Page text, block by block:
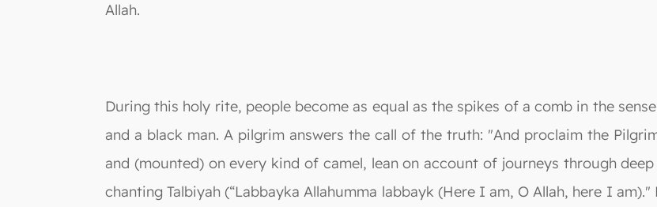
Allah.
During this holy rite, people become as equal as the spikes of a comb in the
and a black man. A pilgrim answers the call of the truth: "And proclaim the
and (mounted) on every kind of camel, lean on account of journeys through
chanting Talbiyah (“Labbayka Allahumma labbayk (Here I am, O Allah, here I